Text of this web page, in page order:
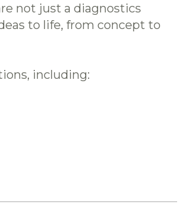
not just a diagnostics
to life, from concept to
including: